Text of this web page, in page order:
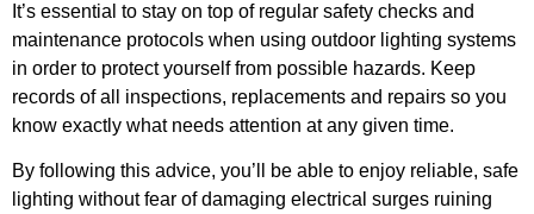
It’s essential to stay on top of regular safety checks and
maintenance protocols when using outdoor lighting systems
in order to protect yourself from possible hazards. Keep
records of all inspections, replacements and repairs so you
know exactly what needs attention at any given time.
By following this advice, you’ll be able to enjoy reliable, safe
lighting without fear of damaging electrical surges ruining